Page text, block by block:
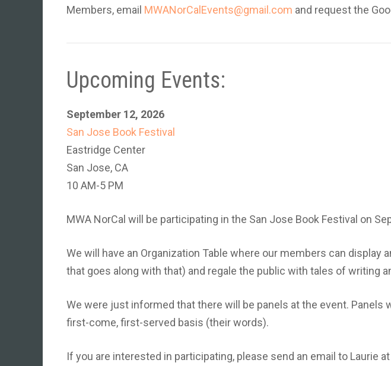
Members, email MWANorCalEvents@gmail.com and request the
Upcoming Events:
September 12, 2026
San Jose Book Festival
Eastridge Center
San Jose, CA
10 AM-5 PM
MWA NorCal will be participating in the San Jose Book Festival on
We will have an Organization Table where our members can display
that goes along with that) and regale the public with tales of writing
We were just informed that there will be panels at the event. Panels
first-come, first-served basis (their words).
If you are interested in participating, please send an email to Laurie at